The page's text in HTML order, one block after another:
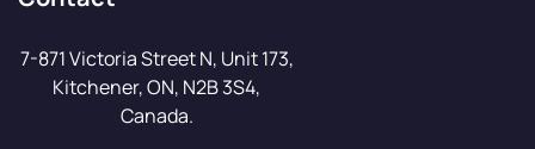
7-871 Victoria Street N, Unit 173,
Kitchener, ON, N2B 3S4,
Canada.